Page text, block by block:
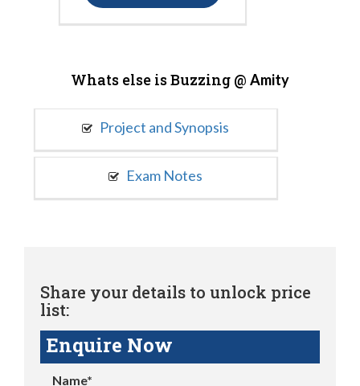
Whats else is Buzzing @ Amity
Project and Synopsis
Exam Notes
Share your details to unlock price
list:
Enquire Now
Name*